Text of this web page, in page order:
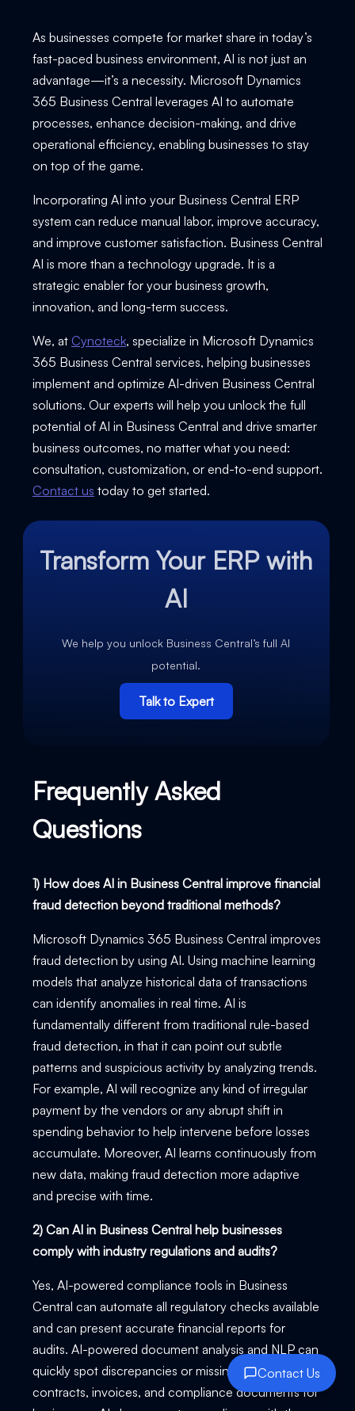
As businesses compete for market share in today’s
fast-paced business environment, AI is not just an
advantage—it’s a necessity. Microsoft Dynamics
365 Business Central leverages AI to automate
processes, enhance decision-making, and drive
operational efficiency, enabling businesses to stay
on top of the game.
Incorporating AI into your Business Central ERP
system can reduce manual labor, improve accuracy,
and improve customer satisfaction. Business Central
AI is more than a technology upgrade. It is a
strategic enabler for your business growth,
innovation, and long-term success.
We, at Cynoteck, specialize in Microsoft Dynamics
365 Business Central services, helping businesses
implement and optimize AI-driven Business Central
solutions. Our experts will help you unlock the full
potential of AI in Business Central and drive smarter
business outcomes, no matter what you need:
consultation, customization, or end-to-end support.
Contact us today to get started.
Transform Your ERP with
AI
We help you unlock Business Central’s full AI
potential.
Talk to Expert
Frequently Asked
Questions
1) How does AI in Business Central improve financial
fraud detection beyond traditional methods?
Microsoft Dynamics 365 Business Central improves
fraud detection by using AI. Using machine learning
models that analyze historical data of transactions
can identify anomalies in real time. AI is
fundamentally different from traditional rule-based
fraud detection, in that it can point out subtle
patterns and suspicious activity by analyzing trends.
For example, AI will recognize any kind of irregular
payment by the vendors or any abrupt shift in
spending behavior to help intervene before losses
accumulate. Moreover, AI learns continuously from
new data, making fraud detection more adaptive
and precise with time.
2) Can AI in Business Central help businesses
comply with industry regulations and audits?
Yes, AI-powered compliance tools in Business
Central can automate all regulatory checks available
and can present accurate financial reports for
audits. AI-powered document analysis and NLP can
quickly spot discrepancies or missing information on
contracts, invoices, and compliance documents for
Contact Us